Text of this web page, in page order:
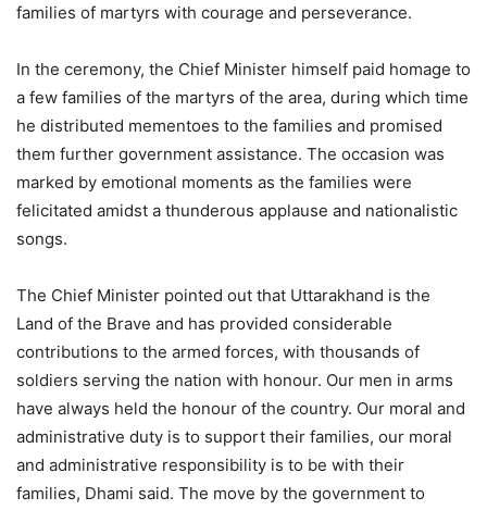
families of martyrs with courage and perseverance.
In the ceremony, the Chief Minister himself paid homage to
a few families of the martyrs of the area, during which time
he distributed mementoes to the families and promised
them further government assistance. The occasion was
marked by emotional moments as the families were
felicitated amidst a thunderous applause and nationalistic
songs.
The Chief Minister pointed out that Uttarakhand is the
Land of the Brave and has provided considerable
contributions to the armed forces, with thousands of
soldiers serving the nation with honour. Our men in arms
have always held the honour of the country. Our moral and
administrative duty is to support their families, our moral
and administrative responsibility is to be with their
families, Dhami said. The move by the government to